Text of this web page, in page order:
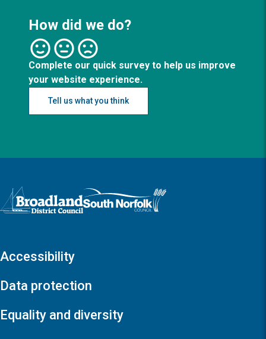
How did we do?
Complete our quick survey to help us improve
your website experience.
Tell us what you think
Logo: Visit the Broadland and South Norfolk home page
Accessibility
Data protection
Equality and diversity